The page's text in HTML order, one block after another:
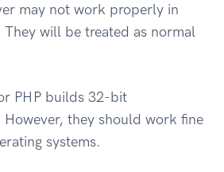
may not work properly in
will be treated as normal
PHP builds 32-bit
they should work fine
systems.